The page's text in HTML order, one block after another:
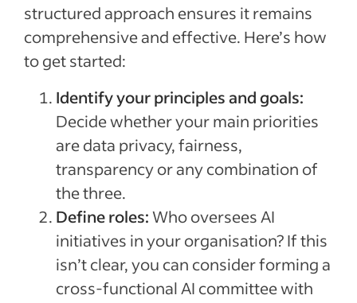
structured approach ensures it remains
comprehensive and effective. Here’s how
to get started:
Identify your principles and goals:
Decide whether your main priorities
are data privacy, fairness,
transparency or any combination of
the three.
Define roles:Who oversees AI
initiatives in your organisation? If this
isn’t clear, you can consider forming a
cross-functional AI committee with